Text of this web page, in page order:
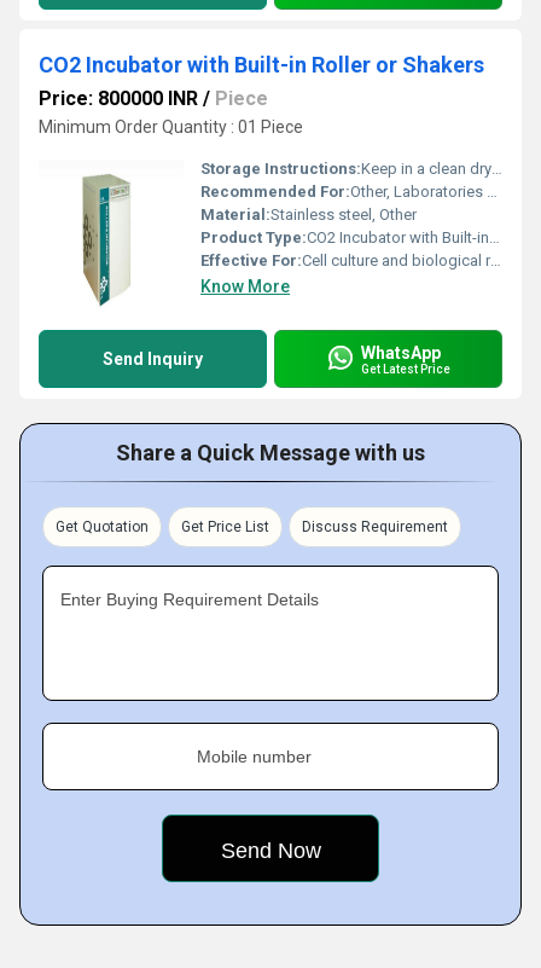
CO2 Incubator with Built-in Roller or Shakers
Price: 800000 INR / Piece
Minimum Order Quantity : 01 Piece
Storage Instructions:Keep in a clean dry laboratory environment and avoid exposure to corrosive substances
Recommended For:Other, Laboratories biotechnology and pharmaceutical industries
Material:Stainless steel, Other
Product Type:CO2 Incubator with Built-in Roller or Shakers, Other
Effective For:Cell culture and biological research, Other
Know More
Send Inquiry WhatsApp
Get Latest Price
Share a Quick Message with us
Get Quotation Get Price List Discuss Requirement
Enter Buying Requirement Details
Mobile number